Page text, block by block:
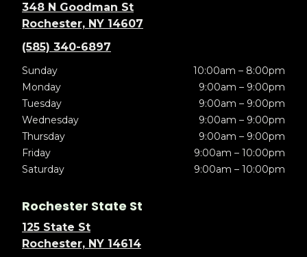
348 N Goodman St
Rochester, NY 14607
(585) 340-6897
Sunday
10:00am – 8:00pm
Monday
9:00am – 9:00pm
Tuesday
9:00am – 9:00pm
Wednesday
9:00am – 9:00pm
Thursday
9:00am – 9:00pm
Friday
9:00am – 10:00pm
Saturday
9:00am – 10:00pm
Rochester State St
125 State St
Rochester, NY 14614